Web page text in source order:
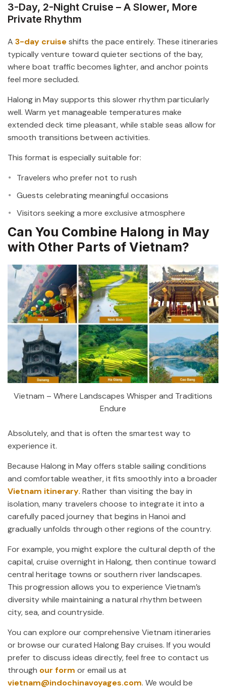
3-Day, 2-Night Cruise – A Slower, More
Private Rhythm
A 3-day cruiseshifts the pace entirely. These itineraries
typically venture toward quieter sections of the bay,
where boat traffic becomes lighter, and anchor points
feel more secluded.
Halong in May supports this slower rhythm particularly
well. Warm yet manageable temperatures make
extended deck time pleasant, while stable seas allow for
smooth transitions between activities.
This format is especially suitable for:
Travelers who prefer not to rush
Guests celebrating meaningful occasions
Visitors seeking a more exclusive atmosphere
Can You Combine Halong in May
with Other Parts of Vietnam?
Vietnam – Where Landscapes Whisper and Traditions
Endure
Absolutely, and that is often the smartest way to
experience it.
Because Halong in May offers stable sailing conditions
and comfortable weather, it fits smoothly into a broader
Vietnam itinerary. Rather than visiting the bay in
isolation, many travelers choose to integrate it into a
carefully paced journey that begins in Hanoi and
gradually unfolds through other regions of the country.
For example, you might explore the cultural depth of the
capital, cruise overnight in Halong, then continue toward
central heritage towns or southern river landscapes.
This progression allows you to experience Vietnam’s
diversity while maintaining a natural rhythm between
city, sea, and countryside.
You can explore our comprehensive Vietnam itineraries
or browse our curated Halong Bay cruises. If you would
prefer to discuss ideas directly, feel free to contact us
through our form or email us at
vietnam@indochinavoyages.com. We would be